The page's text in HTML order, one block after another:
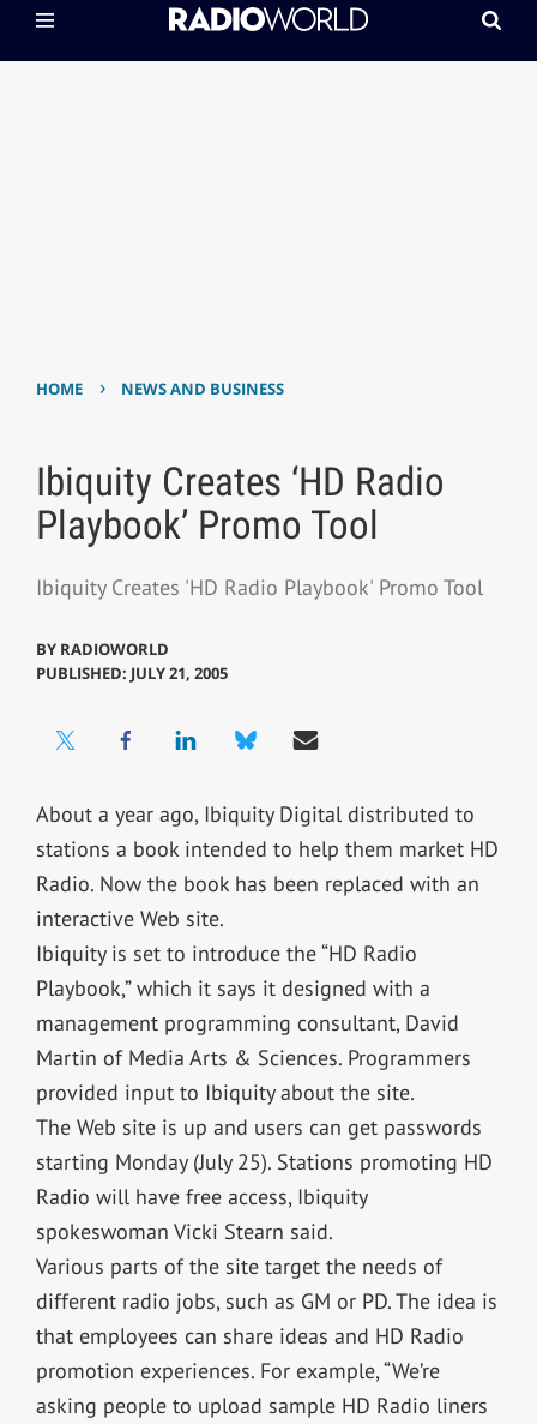
HOME › NEWS AND BUSINESS
Ibiquity Creates ‘HD Radio
Playbook’ Promo Tool
Ibiquity Creates 'HD Radio Playbook' Promo Tool
BY RADIOWORLD
PUBLISHED: JULY 21, 2005
About a year ago, Ibiquity Digital distributed to
stations a book intended to help them market HD
Radio. Now the book has been replaced with an
interactive Web site.
Ibiquity is set to introduce the “HD Radio
Playbook,” which it says it designed with a
management programming consultant, David
Martin of Media Arts & Sciences. Programmers
provided input to Ibiquity about the site.
The Web site is up and users can get passwords
starting Monday (July 25). Stations promoting HD
Radio will have free access, Ibiquity
spokeswoman Vicki Stearn said.
Various parts of the site target the needs of
different radio jobs, such as GM or PD. The idea is
that employees can share ideas and HD Radio
promotion experiences. For example, “We’re
asking people to upload sample HD Radio liners